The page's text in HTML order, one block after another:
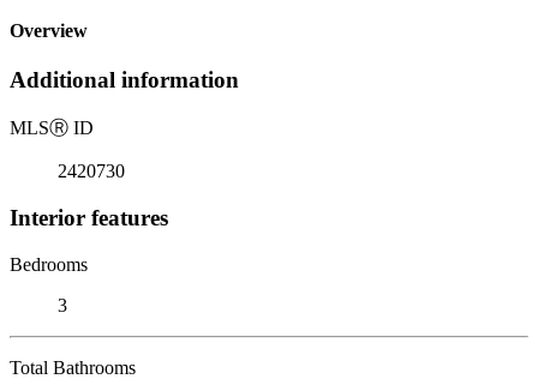
Overview
Additional information
MLSⓇ ID
2420730
Interior features
Bedrooms
3
Total Bathrooms